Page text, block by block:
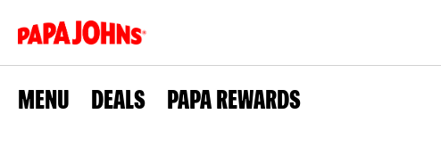
MENU DEALS PAPA REWARDS